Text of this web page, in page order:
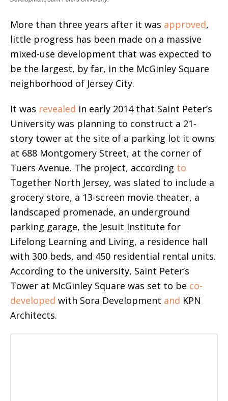
More than three years after it was approved,
little progress has been made on a massive
mixed-use development that was expected to
be the largest, by far, in the McGinley Square
neighborhood of Jersey City.
It was revealed in early 2014 that Saint Peter’s
University was planning to construct a 21-
story tower at the site of a parking lot it owns
at 688 Montgomery Street, at the corner of
Tuers Avenue. The project, according to
Together North Jersey, was slated to include a
grocery store, a 13-screen movie theater, a
landscaped promenade, an underground
parking garage, the Jesuit Institute for
Lifelong Learning and Living, a residence hall
with 300 beds, and 450 residential rental units.
According to the university, Saint Peter’s
Tower at McGinley Square was set to be co-
developed with Sora Development and KPN
Architects.